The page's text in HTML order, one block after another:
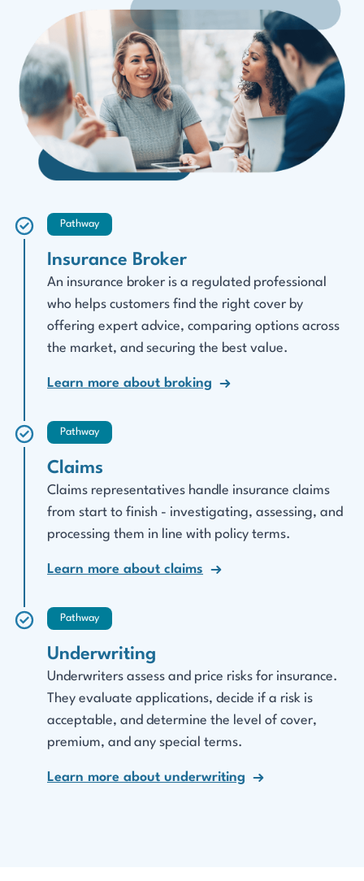
Pathway
Insurance Broker
An insurance broker is a regulated professional
who helps customers find the right cover by
offering expert advice, comparing options across
the market, and securing the best value.
Learn more about broking
Pathway
Claims
Claims representatives handle insurance claims
from start to finish - investigating, assessing, and
processing them in line with policy terms.
Learn more about claims
Pathway
Underwriting
Underwriters assess and price risks for insurance.
They evaluate applications, decide if a risk is
acceptable, and determine the level of cover,
premium, and any special terms.
Learn more about underwriting